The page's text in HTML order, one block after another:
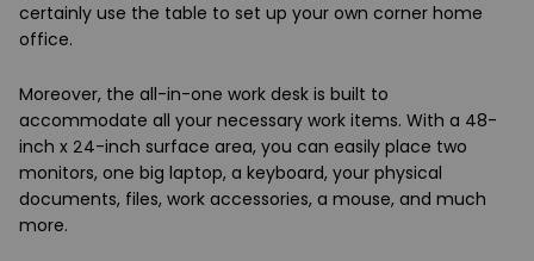
certainly use the table to set up your own corner home
office.
Moreover, the all-in-one work desk is built to
accommodate all your necessary work items. With a 48-
inch x 24-inch surface area, you can easily place two
monitors, one big laptop, a keyboard, your physical
documents, files, work accessories, a mouse, and much
more.